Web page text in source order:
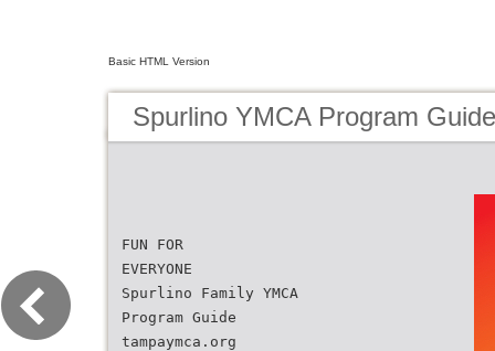
Basic HTML Version
Spurlino YMCA Program Guide
FUN FOR
EVERYONE
Spurlino Family YMCA
Program Guide
tampaymca.org